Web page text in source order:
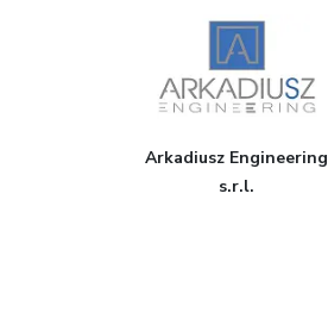
Arkadiusz Engineering
s.r.l.